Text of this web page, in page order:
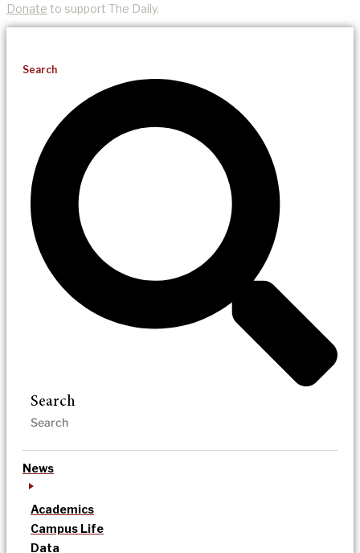
Donate to support The Daily.
Search
Search
News
Academics
Campus Life
Data